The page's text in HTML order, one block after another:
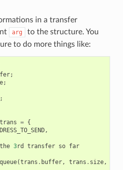
in a transfer
arg
to the structure. You
to do more things like:
;
;
;
trans = {
,
the 3rd transfer so far
(trans . buffer, trans . size,